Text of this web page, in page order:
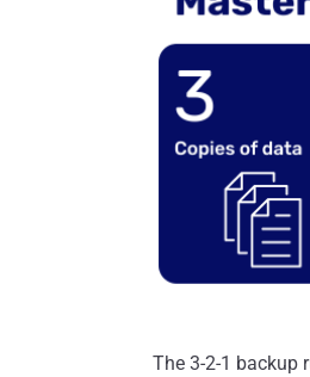
The 3-2-1 backup